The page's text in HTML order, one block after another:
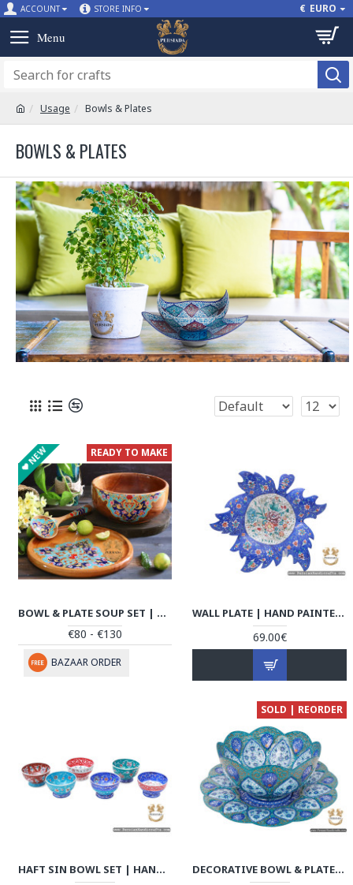
ACCOUNT STORE INFO € EURO
Usage Bowls & Plates
BOWLS & PLATES
NEW READY TO MAKE
BOWL & PLATE SOUP SET | HANDMADE BEECH WOOD | PHW702
€80 - €130
BAZAAR ORDER
WALL PLATE | HAND PAINTED ENAMEL MINAKARI | HE7112
69.00€
HAFT SIN BOWL SET | HAND PAINTED ENAMEL MINAKARI | HE7102
SOLD | REORDER
DECORATIVE BOWL & PLATE | HAND PAINTED MINAKARI | HE6110